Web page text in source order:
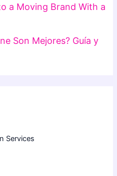
a Moving Brand With a
Son Mejores? Guía y
Services